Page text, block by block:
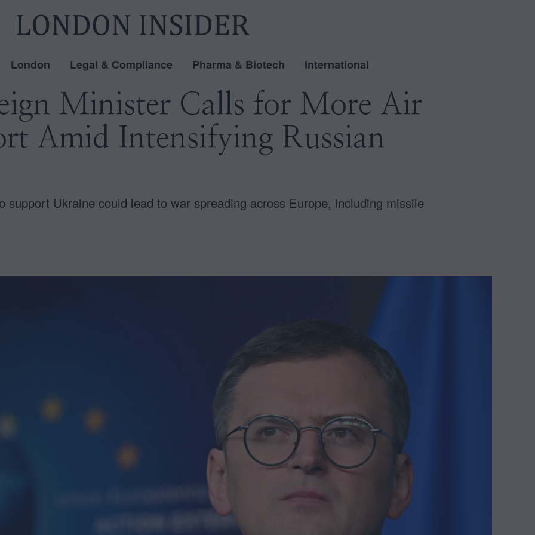
London Legal & Compliance Pharma & Biotech International
Minister Calls for More Air
Amid Intensifying Russian
support Ukraine could lead to war spreading across Europe, including missile